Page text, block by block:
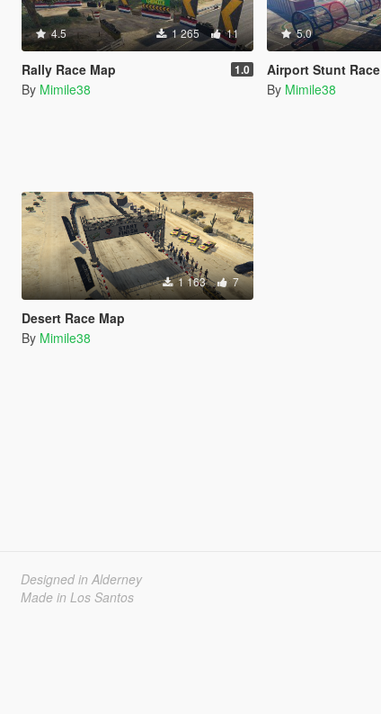
4.5 1 265 11
Rally Race Map 1.0
By Mimile38
5.0
Airport Stunt Race
By Mimile38
1 163 7
Desert Race Map
By Mimile38
Designed in Alderney
Made in Los Santos